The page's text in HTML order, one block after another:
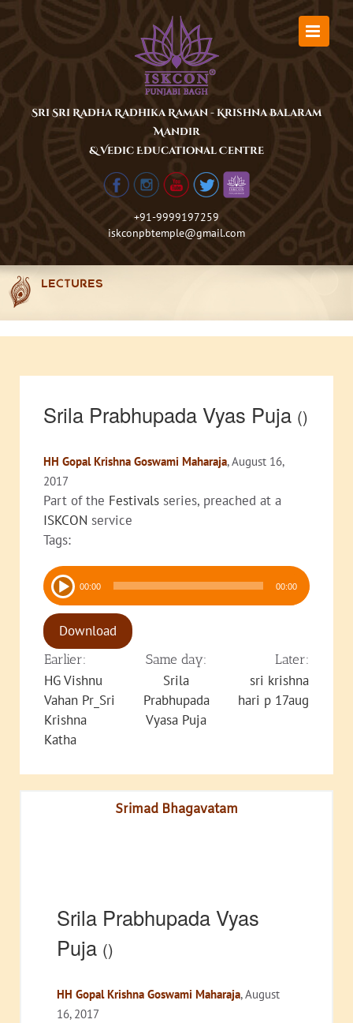
Sri Sri Radha Radhika Raman - Krishna Balaram
Mandir
& Vedic Educational Centre
+91-9999197259
iskconpbtemple@gmail.com
LECTURES
Srila Prabhupada Vyas Puja ()
HH Gopal Krishna Goswami Maharaja, August 16,
2017
Part of the Festivals series, preached at a
ISKCON service
Tags:
Audio
Player 00:00 00:00
Download
Earlier: Same day: Later:
HG Vishnu
Vahan Pr_Sri
Krishna
Katha
Srila
Prabhupada
Vyasa Puja
sri krishna
hari p 17aug
Srimad Bhagavatam
Srila Prabhupada Vyas
Puja ()
HH Gopal Krishna Goswami Maharaja, August
16, 2017